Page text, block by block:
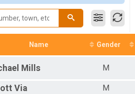
Name Gender
Mills M
Via
M